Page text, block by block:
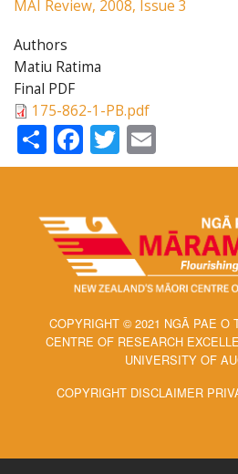
MAI Review, 2008, Issue 3
Authors
Matiu Ratima
Final PDF
175-862-1-PB.pdf
ShareFacebook
Twitter
COPYRIGHT © 2021 NGĀ PAE O
CENTRE OF RESEARCH
UNIVERSITY OF
COPYRIGHT DISCLAIMER